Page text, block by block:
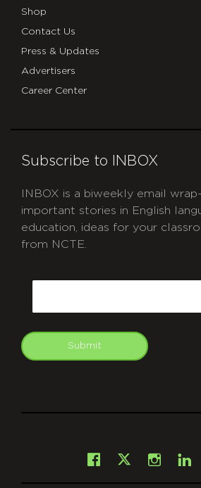
Shop
Contact Us
Press & Updates
Advertisers
Career Center
Subscribe to INBOX
INBOX is a biweekly email
important stories in English
education, ideas for your
from NCTE.
Submit
Facebook
X